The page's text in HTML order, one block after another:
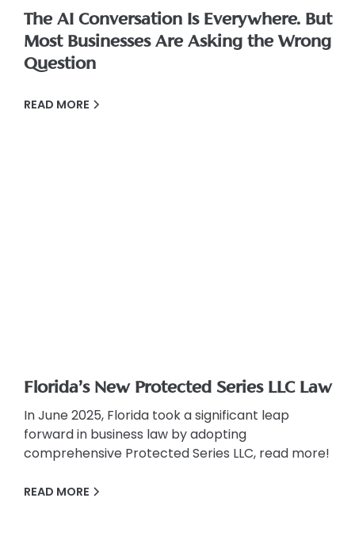
The AI Conversation Is Everywhere. But
Most Businesses Are Asking the Wrong
Question
READ MORE
Florida’s New Protected Series LLC Law
In June 2025, Florida took a significant leap
forward in business law by adopting
comprehensive Protected Series LLC, read more!
READ MORE